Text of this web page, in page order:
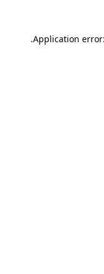
Application
.